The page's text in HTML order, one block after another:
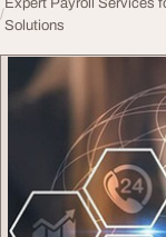
Expert Payroll Services
Solutions